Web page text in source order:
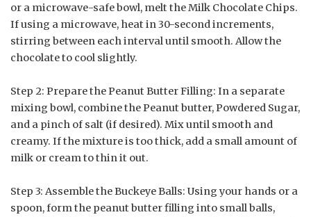
or a microwave-safe bowl, melt the Milk Chocolate Chips.
If using a microwave, heat in 30-second increments,
stirring between each interval until smooth. Allow the
chocolate to cool slightly.
Step 2: Prepare the Peanut Butter Filling: In a separate
mixing bowl, combine the Peanut butter, Powdered Sugar,
and a pinch of salt (if desired). Mix until smooth and
creamy. If the mixture is too thick, add a small amount of
milk or cream to thin it out.
Step 3: Assemble the Buckeye Balls: Using your hands or a
spoon, form the peanut butter filling into small balls,